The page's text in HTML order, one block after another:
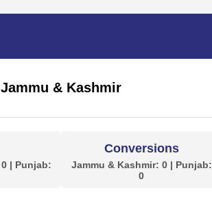
Jammu & Kashmir
| Punjab:
Conversions
Jammu & Kashmir: 0 | Punjab:
0